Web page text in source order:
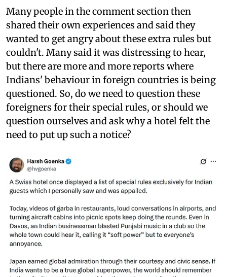
Many people in the comment section then
shared their own experiences and said they
wanted to get angry about these extra rules but
couldn't. Many said it was distressing to hear,
but there are more and more reports where
Indians' behaviour in foreign countries is being
questioned. So, do we need to question these
foreigners for their special rules, or should we
question ourselves and ask why a hotel felt the
need to put up such a notice?